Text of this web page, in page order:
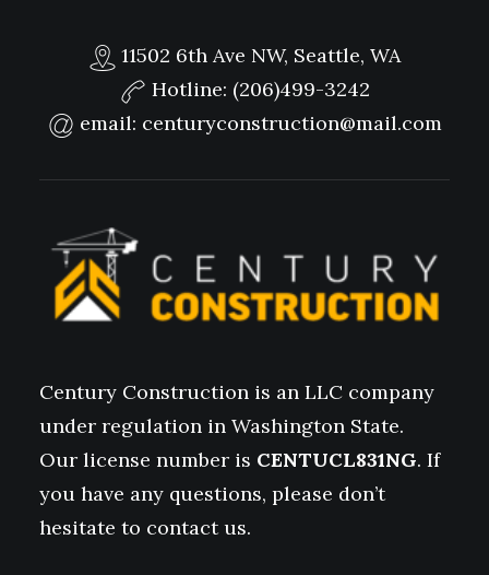
11502 6th Ave NW, Seattle, WA
Hotline: (206)499-3242
email: centuryconstruction@mail.com
Century Construction is an LLC company
under regulation in Washington State.
Our license number is CENTUCL831NG. If
you have any questions, please don’t
hesitate to contact us.